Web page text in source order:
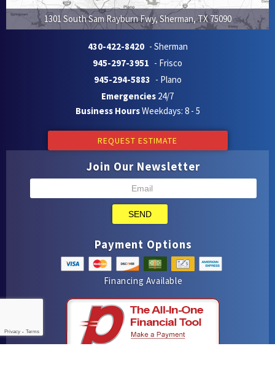
1301 South Sam Rayburn Fwy,Sherman,TX75090
430-422-8420 - Sherman
945-297-3951 - Frisco
945-294-5883 - Plano
Emergencies 24/7
Business HoursWeekdays: 8 - 5
REQUEST ESTIMATE
Join Our Newsletter
SEND
Payment Options
Financing Available
Privacy - Terms